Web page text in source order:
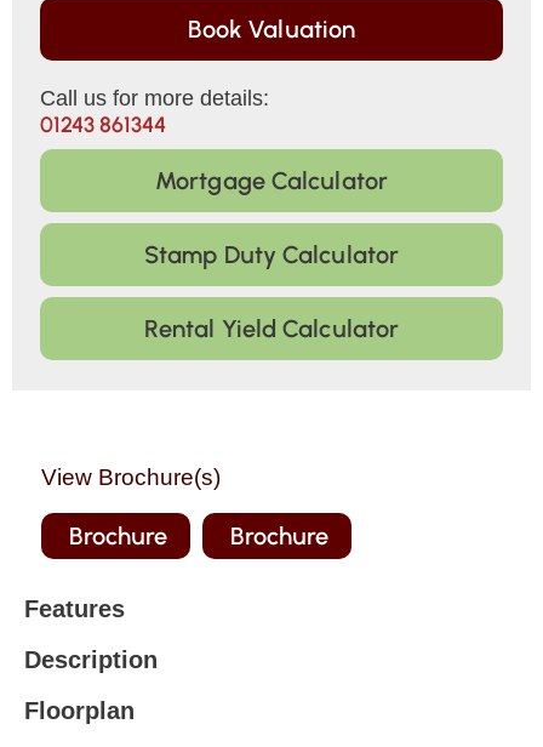
Features
Description
Floorplan
Book Valuation
Call us for more details:
01243 861344
Mortgage Calculator
Stamp Duty Calculator
Rental Yield Calculator
View Brochure(s)
Brochure Brochure